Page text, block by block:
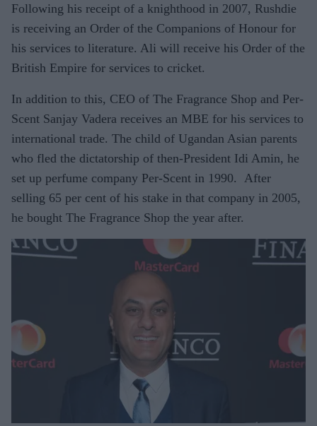
Following his receipt of a knighthood in 2007, Rushdie
is receiving an Order of the Companions of Honour for
his services to literature. Ali will receive his Order of the
British Empire for services to cricket.
In addition to this, CEO of The Fragrance Shop and Per-
Scent Sanjay Vadera receives an MBE for his services to
international trade. The child of Ugandan Asian parents
who fled the dictatorship of then-President Idi Amin, he
set up perfume company Per-Scent in 1990. After
selling 65 per cent of his stake in that company in 2005,
he bought The Fragrance Shop the year after.